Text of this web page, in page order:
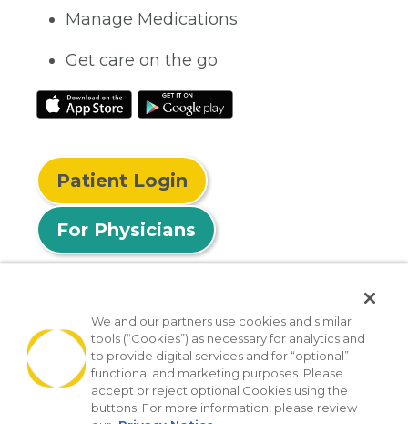
Manage Medications
Get care on the go
Patient Login
For Physicians
© 2026 Privia Health
SMS Privacy Policy Nondiscrimination Policy
Notice of Privacy Practices No Surprises Act
We and our partners use cookies and similar
tools (“Cookies”) as necessary for analytics and
to provide digital services and for “optional”
functional and marketing purposes. Please
accept or reject optional Cookies using the
buttons. For more information, please review